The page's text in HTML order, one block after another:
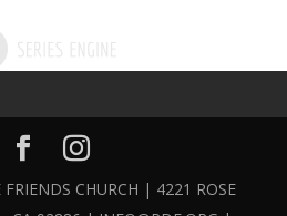
CHURCH | 4221 ROSE